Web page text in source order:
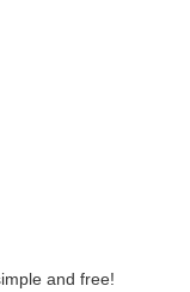
and free!